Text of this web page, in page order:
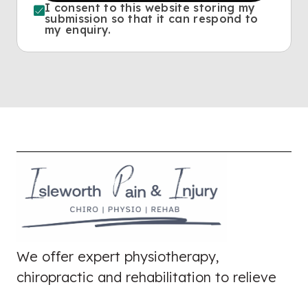
I consent to this website storing my
submission so that it can respond to
my enquiry.
We offer expert physiotherapy,
chiropractic and rehabilitation to relieve